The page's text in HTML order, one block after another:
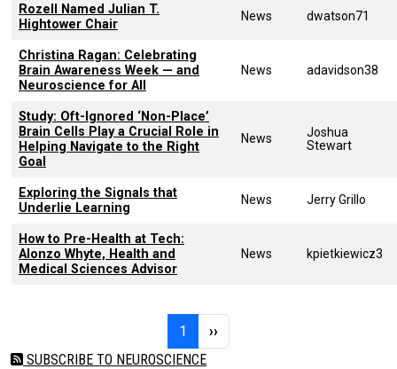
Rozell Named Julian T.
Hightower Chair
News dwatson71
Christina Ragan: Celebrating
Brain Awareness Week — and
Neuroscience for All
News adavidson38
Study: Oft-Ignored ‘Non-Place’
Brain Cells Play a Crucial Role in
Helping Navigate to the Right
Goal
News
Joshua
Stewart
Exploring the Signals that
Underlie Learning
News Jerry Grillo
How to Pre-Health at Tech:
Alonzo Whyte, Health and
Medical Sciences Advisor
News kpietkiewicz3
1 Page 1Next page
››
SUBSCRIBE TO NEUROSCIENCE